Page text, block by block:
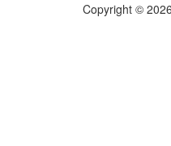
Copyright ©